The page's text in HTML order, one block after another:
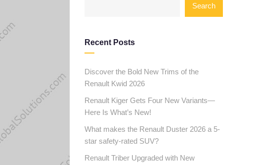
Search
Recent Posts
Discover the Bold New Trims of the
Renault Kwid 2026
Renault Kiger Gets Four New Variants—
Here Is What’s New!
What makes the Renault Duster 2026 a 5-
star safety-rated SUV?
Renault Triber Upgraded with New